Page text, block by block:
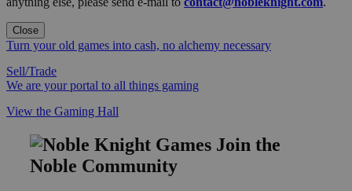
Close
Turn your old games into cash, no alchemy necessary
Sell/Trade
We are your portal to all things gaming
View the Gaming Hall
Join the
Noble Community